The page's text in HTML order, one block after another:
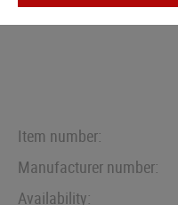
Item number:
Manufacturer number:
Availability: